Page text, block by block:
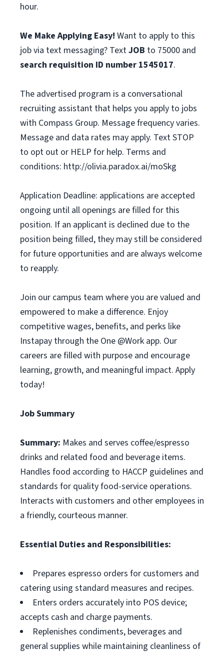
hour.
We Make Applying Easy! Want to apply to this
job via text messaging? TextJOB to 75000 and
search requisition ID number 1545017.
The advertised program is a conversational
recruiting assistant that helps you apply to jobs
with Compass Group. Message frequency varies.
Message and data rates may apply. Text STOP
to opt out or HELP for help. Terms and
conditions: http://olivia.paradox.ai/moSkg
Application Deadline: applications are accepted
ongoing until all openings are filled for this
position. If an applicant is declined due to the
position being filled, they may still be considered
for future opportunities and are always welcome
to reapply.
Join our campus team where you are valued and
empowered to make a difference. Enjoy
competitive wages, benefits, and perks like
Instapay through the One @Work app. Our
careers are filled with purpose and encourage
learning, growth, and meaningful impact. Apply
today!
Job Summary
Summary: Makes and serves coffee/espresso
drinks and related food and beverage items.
Handles food according to HACCP guidelines and
standards for quality food-service operations.
Interacts with customers and other employees in
a friendly, courteous manner.
Essential Duties and Responsibilities:
Prepares espresso orders for customers and
catering using standard measures and recipes.
Enters orders accurately into POS device;
accepts cash and charge payments.
Replenishes condiments, beverages and
general supplies while maintaining cleanliness of